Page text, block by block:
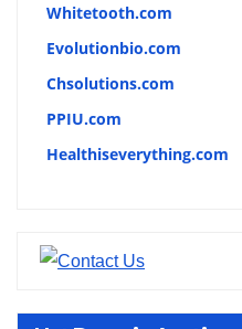
Whitetooth.com
Evolutionbio.com
Chsolutions.com
PPIU.com
Healthiseverything.com